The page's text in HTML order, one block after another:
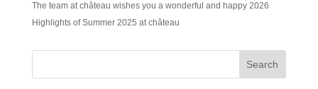
The team at château wishes you a wonderful and happy 2026
Highlights of Summer 2025 at château